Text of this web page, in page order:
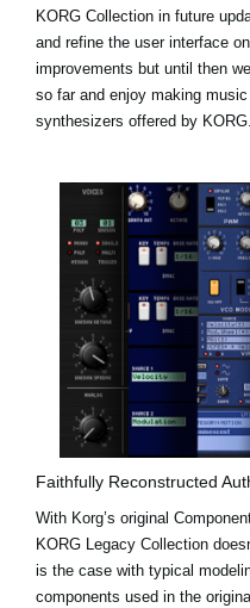
KORG Collection in future
and refine the user interface
improvements but until then
so far and enjoy making
synthesizers offered by KORG.
Faithfully Reconstructed
With Korg’s original
KORG Legacy Collection
is the case with typical
components used in the